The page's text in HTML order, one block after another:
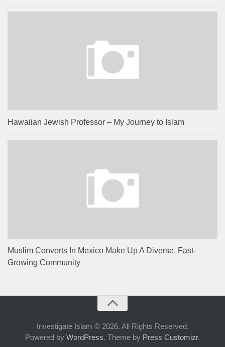
Hawaiian Jewish Professor – My Journey to Islam
Muslim Converts In Mexico Make Up A Diverse, Fast-
Growing Community
Investigate Islam © 2026. All Rights Reserved.
Powered by WordPress. Theme by Press Customizr.